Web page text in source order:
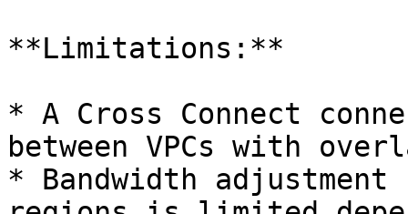
**Limitations:**
* A Cross Connect
between VPCs with
* Bandwidth